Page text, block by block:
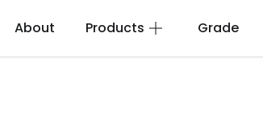
About Products Grade